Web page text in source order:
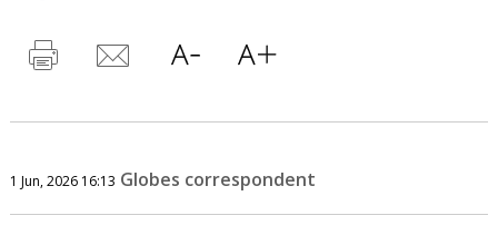
1 Jun, 2026 16:13 Globes correspondent